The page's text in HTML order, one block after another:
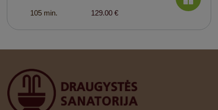
105 min. 129.00 €